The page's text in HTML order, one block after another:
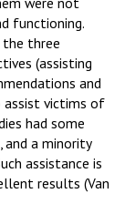
functioning.
three
(assisting
and
victims of
had some
a minority
assistance is
results (Van